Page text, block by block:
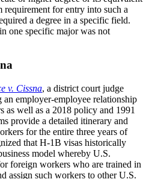
for entry into such a
a degree in a specific field.
one specific major was not
v. Cissna, a district court judge
employer-employee relationship
well as a 2018 policy and 1991
provide a detailed itinerary and
for the entire three years of
that H-1B visas historically
model whereby U.S.
foreign workers who are trained in
assign such workers to other U.S.